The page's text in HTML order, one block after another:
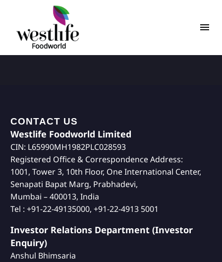
CONTACT US
Westlife Foodworld Limited
CIN: L65990MH1982PLC028593
Registered Office & Correspondence Address:
1001, Tower 3, 10th Floor, One International Center,
Senapati Bapat Marg, Prabhadevi,
Mumbai – 400013, India
Tel : +91-22-49135000, +91-22-4913 5001
Investor Relations Department (Investor
Enquiry)
Anshul Bhimsaria